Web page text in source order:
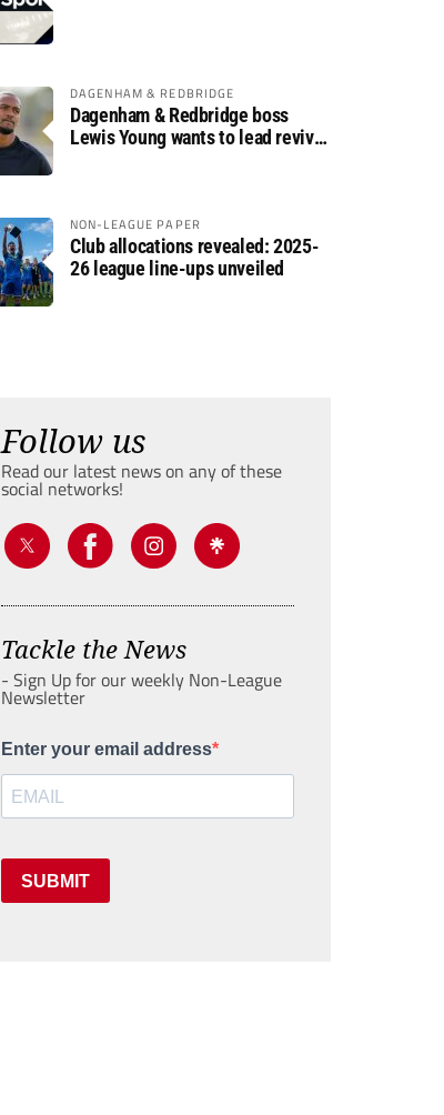
DAGENHAM & REDBRIDGE
Dagenham & Redbridge boss
Lewis Young wants to lead revival
NON-LEAGUE PAPER
Club allocations revealed: 2025-
26 league line-ups unveiled
Follow us
Read our latest news on any of these
social networks!
Tackle the News
- Sign Up for our weekly Non-League
Newsletter
Enter your email address
SUBMIT